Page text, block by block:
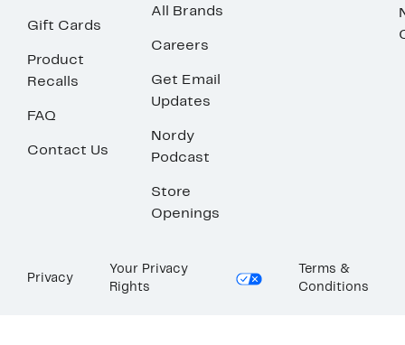
Gift Cards
Product
Recalls
FAQ
Contact Us
All Brands
Careers
Get Email
Updates
Nordy
Podcast
Store
Openings
Privacy
Your Privacy
Rights
Terms &
Conditions